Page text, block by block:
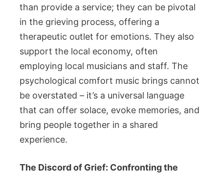
than provide a service; they can be pivotal
in the grieving process, offering a
therapeutic outlet for emotions. They also
support the local economy, often
employing local musicians and staff. The
psychological comfort music brings cannot
be overstated – it’s a universal language
that can offer solace, evoke memories, and
bring people together in a shared
experience.
The Discord of Grief: Confronting the